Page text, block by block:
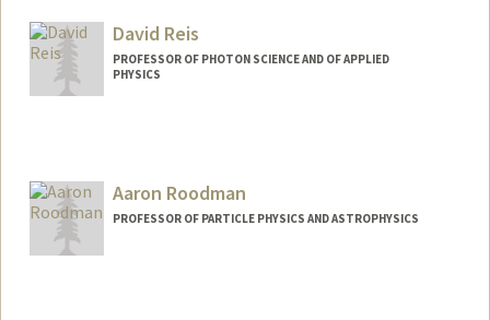
David Reis
PROFESSOR OF PHOTON SCIENCE AND OF APPLIED
PHYSICS
Aaron Roodman
PROFESSOR OF PARTICLE PHYSICS AND ASTROPHYSICS